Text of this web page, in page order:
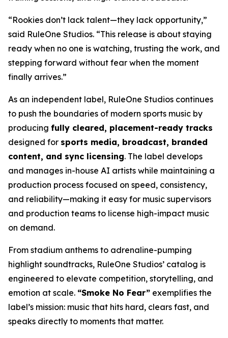
“Rookies don’t lack talent—they lack opportunity,”
said RuleOne Studios. “This release is about staying
ready when no one is watching, trusting the work, and
stepping forward without fear when the moment
finally arrives.”
As an independent label, RuleOne Studios continues
to push the boundaries of modern sports music by
producing fully cleared, placement-ready tracks
designed for sports media, broadcast, branded
content, and sync licensing. The label develops
and manages in-house AI artists while maintaining a
production process focused on speed, consistency,
and reliability—making it easy for music supervisors
and production teams to license high-impact music
on demand.
From stadium anthems to adrenaline-pumping
highlight soundtracks, RuleOne Studios’ catalog is
engineered to elevate competition, storytelling, and
emotion at scale. “Smoke No Fear” exemplifies the
label’s mission: music that hits hard, clears fast, and
speaks directly to moments that matter.